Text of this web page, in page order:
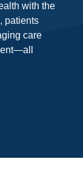
with the
patients
care